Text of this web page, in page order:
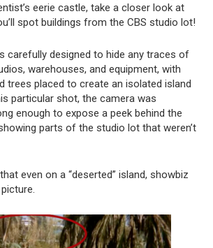
eerie castle, take a closer look at
spot buildings from the CBS studio lot!
carefully designed to hide any traces of
warehouses, and equipment, with
trees placed to create an isolated island
particular shot, the camera was
enough to expose a peek behind the
parts of the studio lot that weren’t
even on a “deserted” island, showbiz